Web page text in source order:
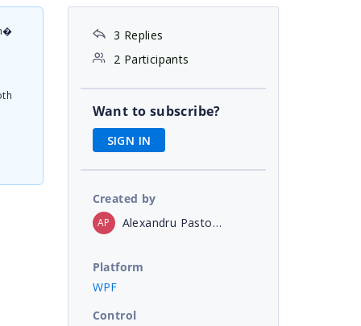
3 Replies
2 Participants
Want to subscribe?
SIGN IN
Created by
AP Alexandru Pastor Opris
Platform
WPF
Control